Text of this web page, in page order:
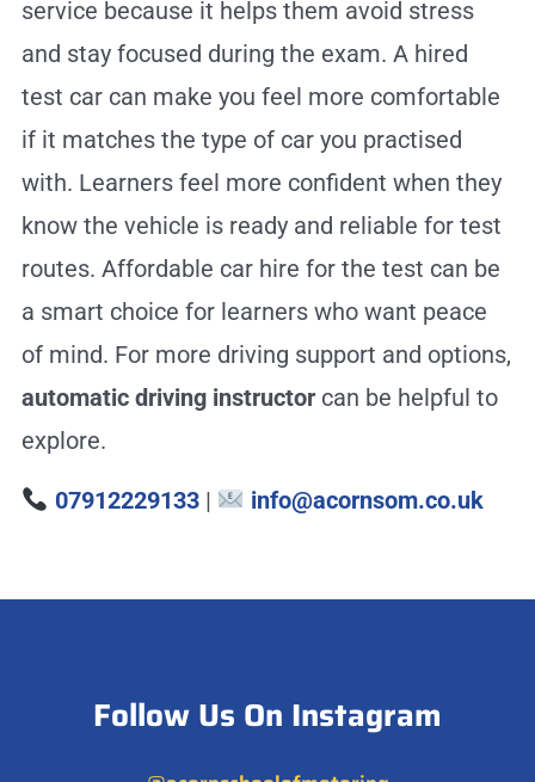
service because it helps them avoid stress
and stay focused during the exam. A hired
test car can make you feel more comfortable
if it matches the type of car you practised
with. Learners feel more confident when they
know the vehicle is ready and reliable for test
routes. Affordable car hire for the test can be
a smart choice for learners who want peace
of mind. For more driving support and options,
automatic driving instructor can be helpful to
explore.
07912229133| info@acornsom.co.uk
Follow Us On Instagram